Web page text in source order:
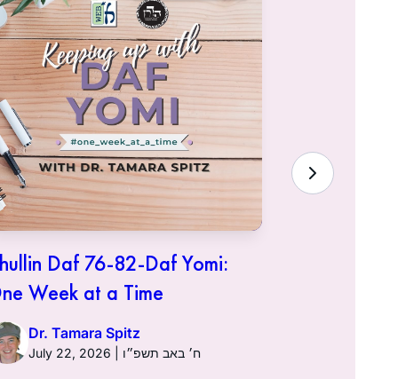
Daf 76-82-Daf Yomi:
Week at a Time
Dr. Tamara Spitz
July 22, 2026 | ח׳ באב תשפ״ו